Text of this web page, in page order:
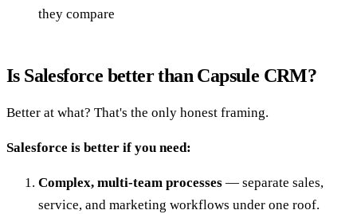
they compare
Is Salesforce better than Capsule CRM?
Better at what? That's the only honest framing.
Salesforce is better if you need:
Complex, multi-team processes — separate sales,
service, and marketing workflows under one roof.